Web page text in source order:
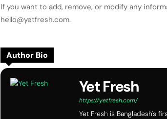
If you want to add, remove, or modify any
hello@yetfresh.com.
Author Bio
Yet Fresh
https://yetfresh.com/
Yet Fresh is Bangladesh's